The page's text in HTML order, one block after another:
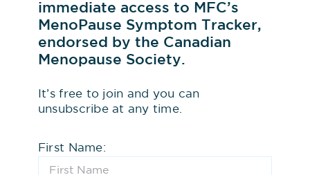
Menopause and Health Equity
Access to menopause care isn’t equal, and for
many women and gender-diverse people,
Here’s why:
immediate access to MFC’s
MenoPause Symptom Tracker,
endorsed by the Canadian
Menopause Society.
It’s free to join and you can
unsubscribe at any time.
First Name: